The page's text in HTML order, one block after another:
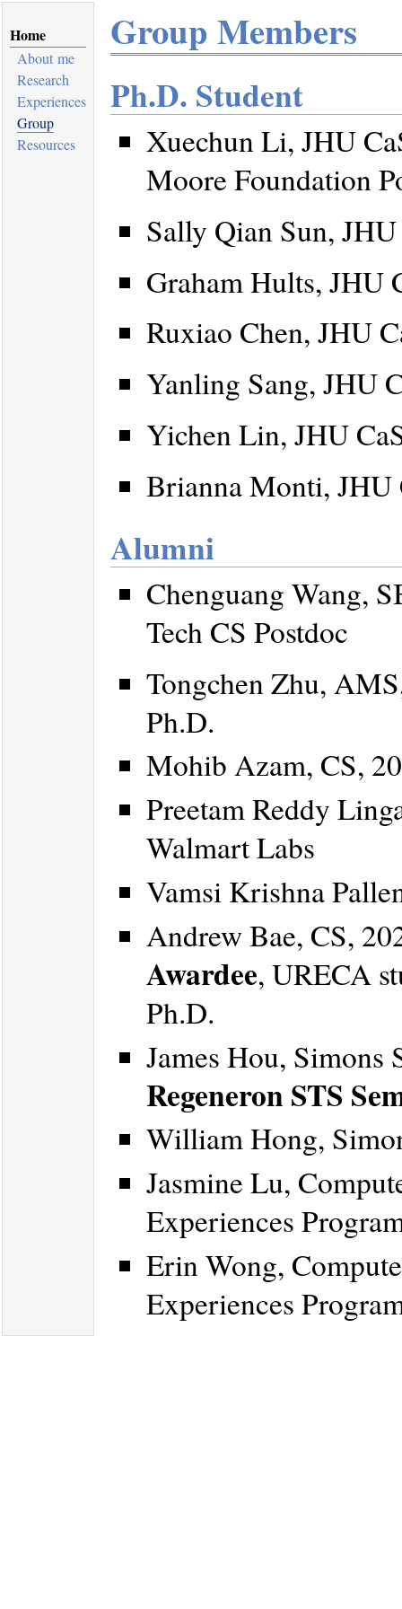
Home
About me
Research
Experiences
Group
Resources
Group Members
Ph.D. Student
Xuechun Li, JHU
Moore Foundation
Sally Qian Sun,
Graham Hults, JHU
Ruxiao Chen, JHU
Yanling Sang, JHU
Yichen Lin, JHU
Brianna Monti, JHU
Alumni
Chenguang Wang,
Tech CS Postdoc
Tongchen Zhu,
Ph.D.
Mohib Azam, CS,
Preetam Reddy
Walmart Labs
Vamsi Krishna
Andrew Bae, CS,
Awardee, URECA
Ph.D.
James Hou, Simons
Regeneron STS
William Hong,
Jasmine Lu,
Experiences
Erin Wong,
Experiences